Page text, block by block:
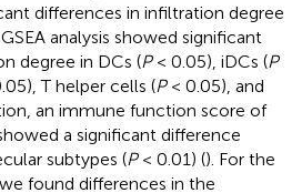
differences in infiltration degree
analysis showed significant
degree in DCs (P< 0.05), iDCs (P
T helper cells (P< 0.05), and
an immune function score of
a significant difference
subtypes (P< 0.01) (). For the
found differences in the